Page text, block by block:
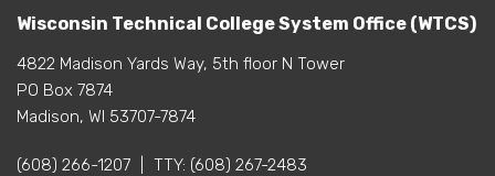
Wisconsin Technical College System Office (WTCS)
4822 Madison Yards Way, 5th floor N Tower
PO Box 7874
Madison, WI 53707-7874
(608) 266-1207 TTY: (608) 267-2483